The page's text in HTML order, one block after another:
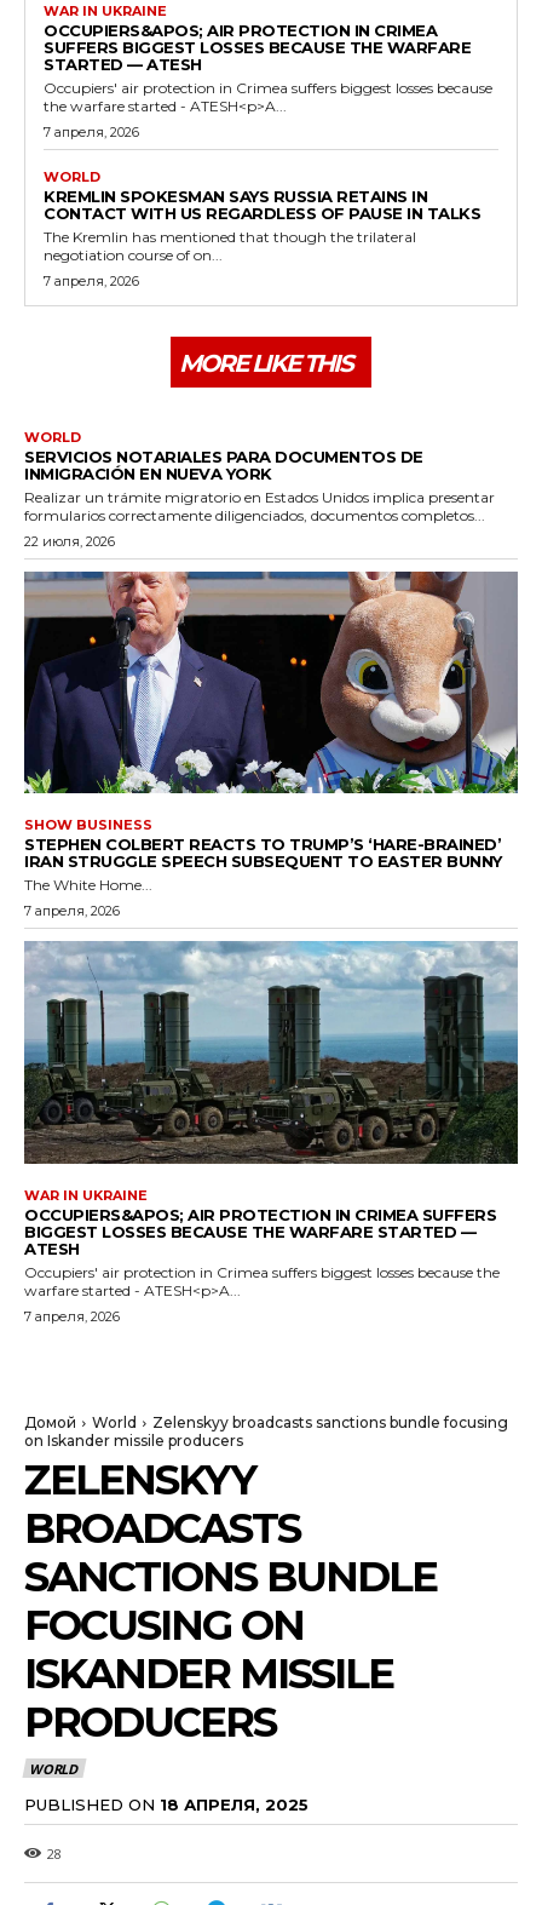
WAR IN UKRAINE
OCCUPIERS&APOS; AIR PROTECTION IN CRIMEA
SUFFERS BIGGEST LOSSES BECAUSE THE WARFARE
STARTED — ATESH
Occupiers' air protection in Crimea suffers biggest losses because
the warfare started - ATESH<p>A...
7 апреля, 2026
WORLD
KREMLIN SPOKESMAN SAYS RUSSIA RETAINS IN
CONTACT WITH US REGARDLESS OF PAUSE IN TALKS
The Kremlin has mentioned that though the trilateral
negotiation course of on...
7 апреля, 2026
MORE LIKE THIS
WORLD
SERVICIOS NOTARIALES PARA DOCUMENTOS DE
INMIGRACIÓN EN NUEVA YORK
Realizar un trámite migratorio en Estados Unidos implica presentar
formularios correctamente diligenciados, documentos completos...
22 июля, 2026
SHOW BUSINESS
STEPHEN COLBERT REACTS TO TRUMP’S ‘HARE-BRAINED’
IRAN STRUGGLE SPEECH SUBSEQUENT TO EASTER BUNNY
The White Home...
7 апреля, 2026
WAR IN UKRAINE
OCCUPIERS&APOS; AIR PROTECTION IN CRIMEA SUFFERS
BIGGEST LOSSES BECAUSE THE WARFARE STARTED —
ATESH
Occupiers' air protection in Crimea suffers biggest losses because the
warfare started - ATESH<p>A...
7 апреля, 2026